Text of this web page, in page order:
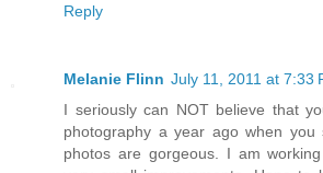
Reply
Melanie Flinn July 11, 2011 at 7:33
I seriously can NOT believe that
photography a year ago when you
photos are gorgeous. I am